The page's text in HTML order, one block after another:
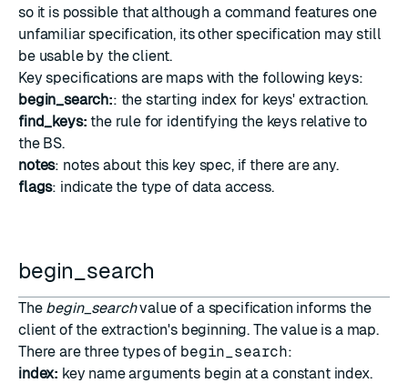
so it is possible that although a command features one
unfamiliar specification, its other specification may still
be usable by the client.
Key specifications are maps with the following keys:
begin_search:: the starting index for keys' extraction.
find_keys: the rule for identifying the keys relative to
the BS.
notes: notes about this key spec, if there are any.
flags: indicate the type of data access.
begin_search
The begin_searchvalue of a specification informs the
client of the extraction's beginning. The value is a map.
There are three types of begin_search:
index: key name arguments begin at a constant index.